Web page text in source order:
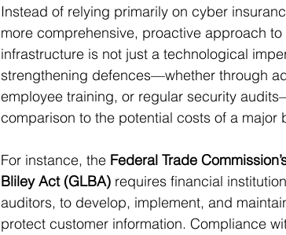
Instead of relying primarily on cyber
more comprehensive, proactive approach
infrastructure is not just a technological
strengthening defences—whether through
employee training, or regular security
comparison to the potential costs of a major
For instance, the Federal Trade
Bliley Act (GLBA) requires financial
auditors, to develop, implement, and
protect customer information. Compliance